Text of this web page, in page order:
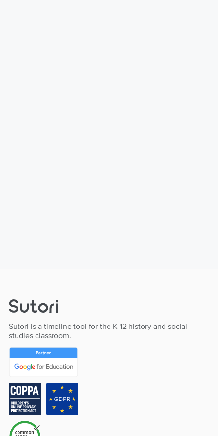
Sutori is a timeline tool for the K-12 history and social
studies classroom.